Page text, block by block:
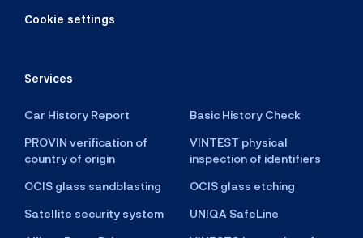
Address
Cookie settings
Services
Car History Report
Basic History Check
PROVIN verification of
country of origin
VINTEST physical
inspection of identifiers
OCIS glass sandblasting
OCIS glass etching
Satellite security system
UNIQA SafeLine